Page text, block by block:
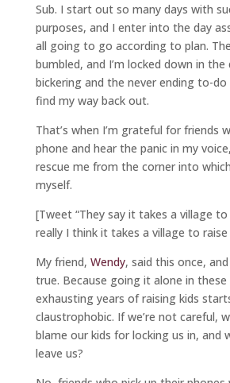
Sub. I start out so many days with
purposes, and I enter into the day
all going to go according to plan.
bumbled, and I’m locked down in
bickering and the never ending to-do
find my way back out.
That’s when I’m grateful for friends
phone and hear the panic in my
rescue me from the corner into which
myself.
[Tweet “They say it takes a village
really I think it takes a village to raise
My friend, Wendy, said this once,
true. Because going it alone in
exhausting years of raising kids
claustrophobic. If we’re not careful,
blame our kids for locking us in, and
leave us?